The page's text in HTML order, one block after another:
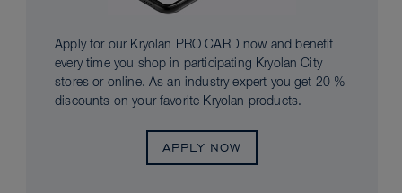
Apply for our Kryolan PRO CARD now and benefit
every time you shop in participating Kryolan City
stores or online. As an industry expert you get 20 %
discounts on your favorite Kryolan products.
APPLY NOW